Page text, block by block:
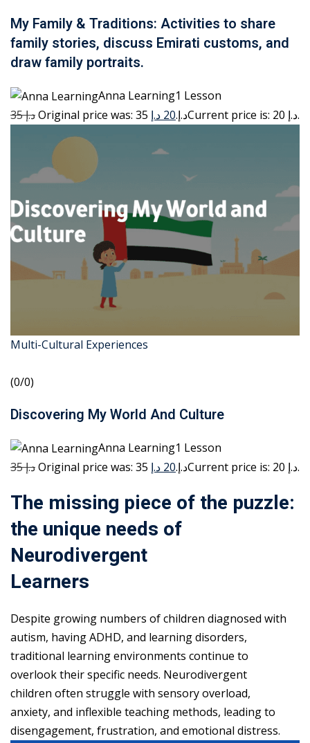
My Family & Traditions: Activities to share
family stories, discuss Emirati customs, and
draw family portraits.
Anna Learning1 Lesson
35 د.إ
Original price was: 35 د.إ.20 د.إ Current price is: 20 د.إ.
Multi-Cultural Experiences
(0/0)
Discovering My World And Culture
Anna Learning1 Lesson
35 د.إ
Original price was: 35 د.إ.20 د.إ Current price is: 20 د.إ.
The missing piece of the puzzle:
the unique needs of
Neurodivergent
Learners
Despite growing numbers of children diagnosed with
autism, having ADHD, and learning disorders,
traditional learning environments continue to
overlook their specific needs. Neurodivergent
children often struggle with sensory overload,
anxiety, and inflexible teaching methods, leading to
disengagement, frustration, and emotional distress.